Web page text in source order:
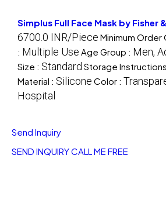
Simplus Full Face Mask by Fisher
6700.0 INR/Piece Minimum Order
: Multiple Use Age Group : Men,
Size : Standard Storage
Material : Silicone Color :
Hospital
Send Inquiry
SEND INQUIRYCALL ME FREE